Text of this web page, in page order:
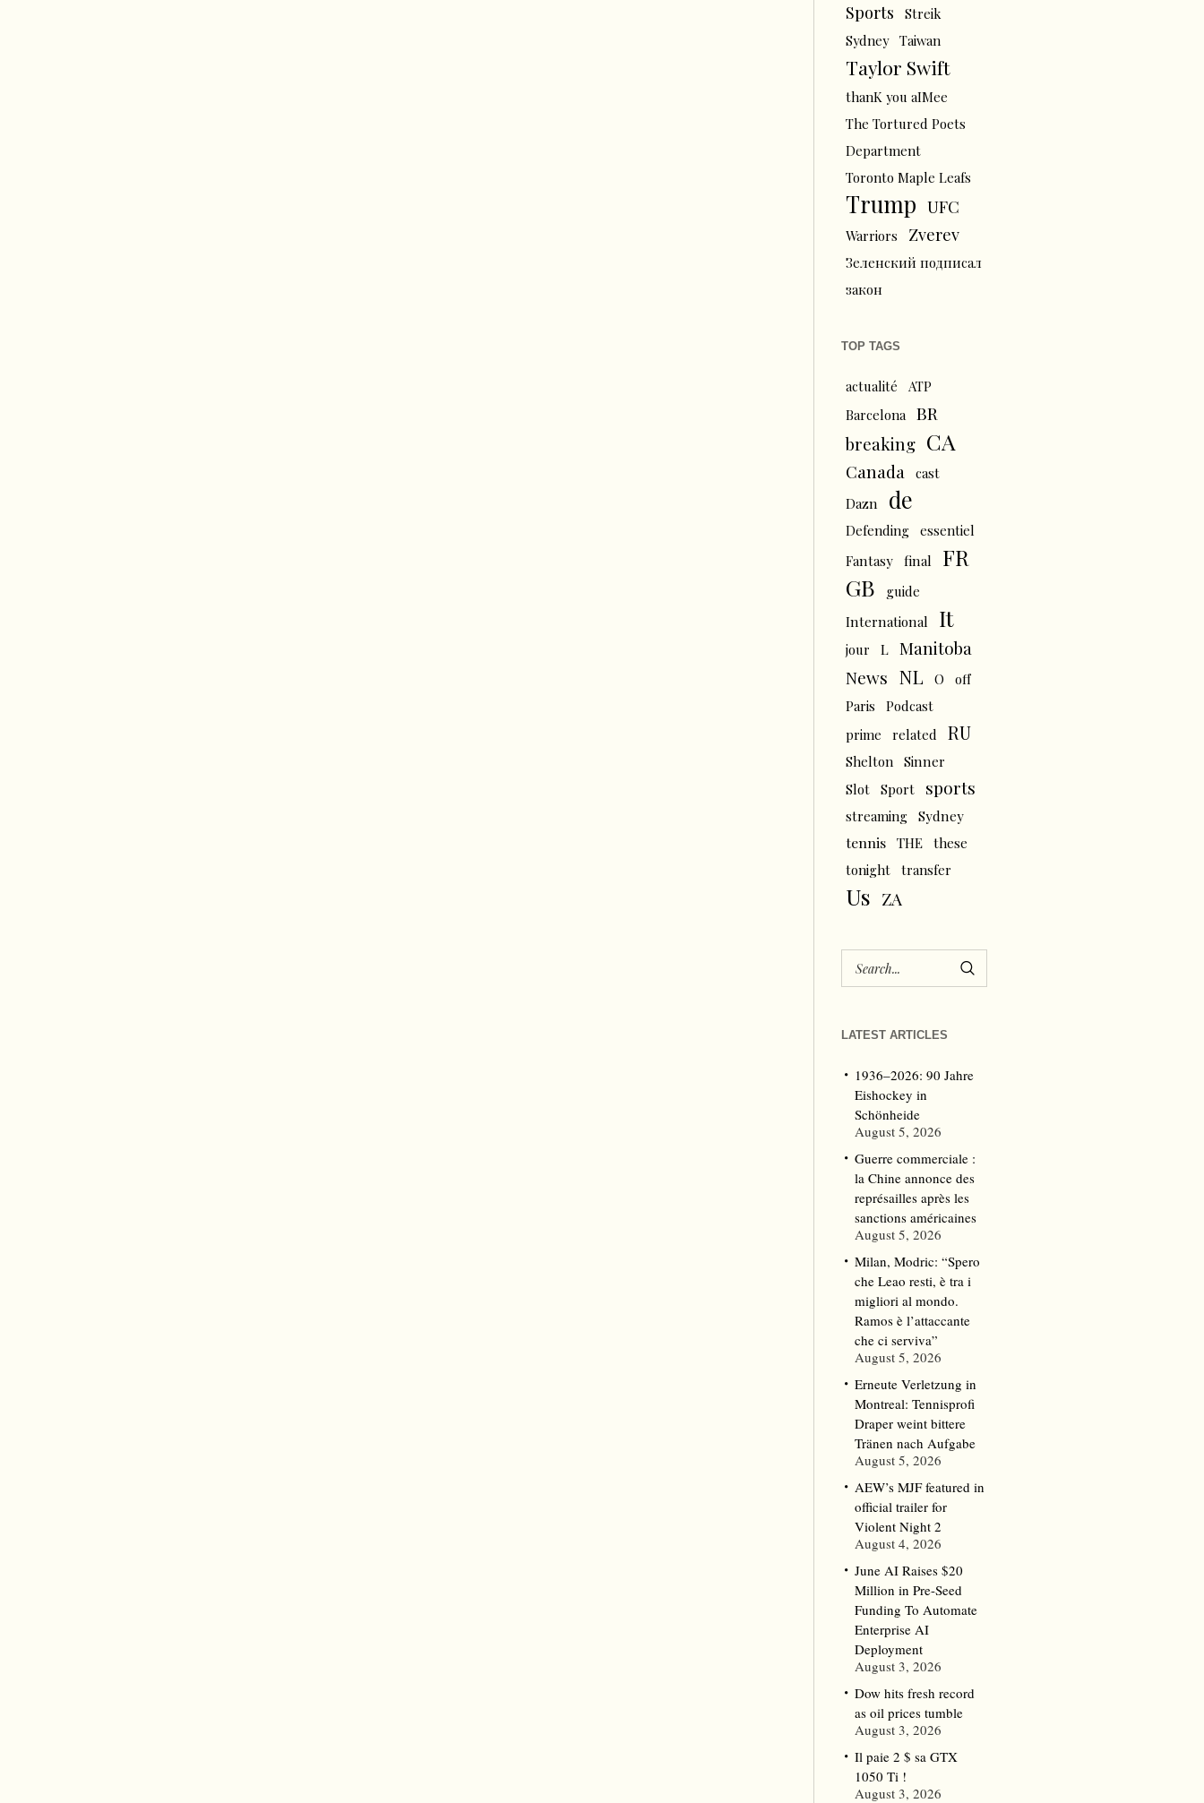
Sports
Streik
Sydney
Taiwan
Taylor Swift
thanK you aIMee
The Tortured Poets
Department
Toronto Maple Leafs
Trump UFC
Warriors Zverev
Зеленский подписал
закон
TOP TAGS
actualité
ATP
Barcelona
BR
breaking CA
Canada
cast
Dazn
de
Defending
essentiel
Fantasy
final
FR
GB
guide
International
It
jour L Manitoba
News NL O
off
Paris
Podcast
prime
related RU
Shelton
Sinner
Slot
Sport sports
streaming Sydney
tennis THE
these
tonight
transfer
Us ZA
LATEST ARTICLES
1936–2026: 90 Jahre
Eishockey in
Schönheide
August 5, 2026
Guerre commerciale :
la Chine annonce des
représailles après les
sanctions américaines
August 5, 2026
Milan, Modric: “Spero
che Leao resti, è tra i
migliori al mondo.
Ramos è l’attaccante
che ci serviva”
August 5, 2026
Erneute Verletzung in
Montreal: Tennisprofi
Draper weint bittere
Tränen nach Aufgabe
August 5, 2026
AEW’s MJF featured in
official trailer for
Violent Night 2
August 4, 2026
June AI Raises $20
Million in Pre-Seed
Funding To Automate
Enterprise AI
Deployment
August 3, 2026
Dow hits fresh record
as oil prices tumble
August 3, 2026
Il paie 2 $ sa GTX
1050 Ti !
August 3, 2026